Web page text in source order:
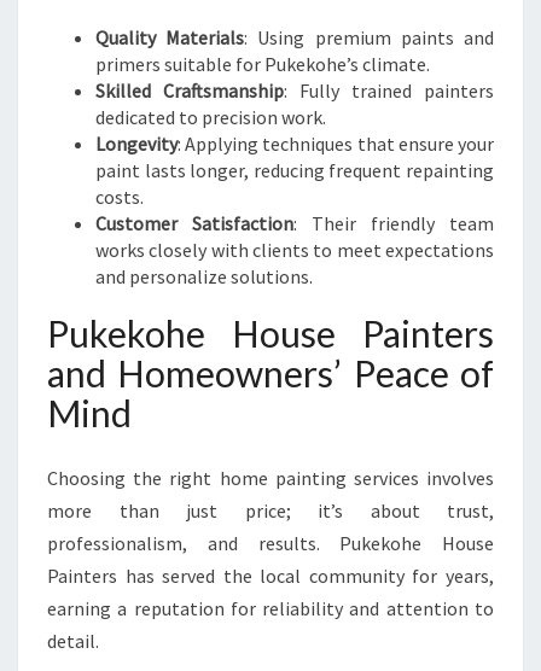
Quality Materials: Using premium paints and
primers suitable for Pukekohe’s climate.
Skilled Craftsmanship: Fully trained painters
dedicated to precision work.
Longevity: Applying techniques that ensure your
paint lasts longer, reducing frequent repainting
costs.
Customer Satisfaction: Their friendly team
works closely with clients to meet expectations
and personalize solutions.
Pukekohe House Painters
and Homeowners’ Peace of
Mind
Choosing the right home painting services involves
more than just price; it’s about trust,
professionalism, and results. Pukekohe House
Painters has served the local community for years,
earning a reputation for reliability and attention to
detail.